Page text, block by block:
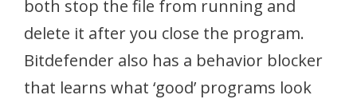
both stop the file from running and
delete it after you close the program.
Bitdefender also has a behavior blocker
that learns what ‘good’ programs look